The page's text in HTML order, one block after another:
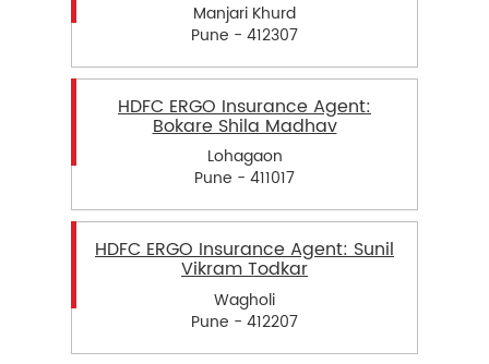
Manjari Khurd
Pune - 412307
HDFC ERGO Insurance Agent:
Bokare Shila Madhav
Lohagaon
Pune - 411017
HDFC ERGO Insurance Agent: Sunil
Vikram Todkar
Wagholi
Pune - 412207